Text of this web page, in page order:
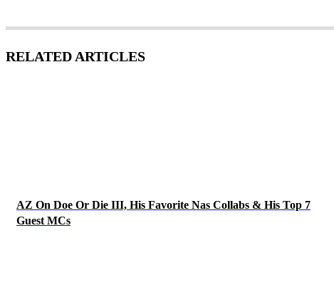
RELATED ARTICLES
AZ On Doe Or Die III, His Favorite Nas Collabs & His Top 7
Guest MCs